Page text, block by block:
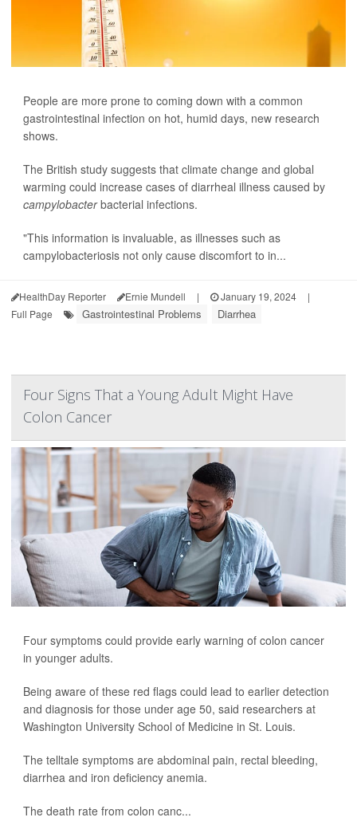
People are more prone to coming down with a common
gastrointestinal infection on hot, humid days, new research
shows.
The British study suggests that climate change and global
warming could increase cases of diarrheal illness caused by
campylobacterbacterial infections.
"This information is invaluable, as illnesses such as
campylobacteriosis not only cause discomfort to in...
HealthDay Reporter Ernie Mundell | January 19, 2024
|
Full Page
Gastrointestinal Problems Diarrhea
Four Signs That a Young Adult Might Have
Colon Cancer
Four symptoms could provide early warning of colon cancer
in younger adults.
Being aware of these red flags could lead to earlier detection
and diagnosis for those under age 50, said researchers at
Washington University School of Medicine in St. Louis.
The telltale symptoms are abdominal pain, rectal bleeding,
diarrhea and iron deficiency anemia.
The death rate from colon canc...